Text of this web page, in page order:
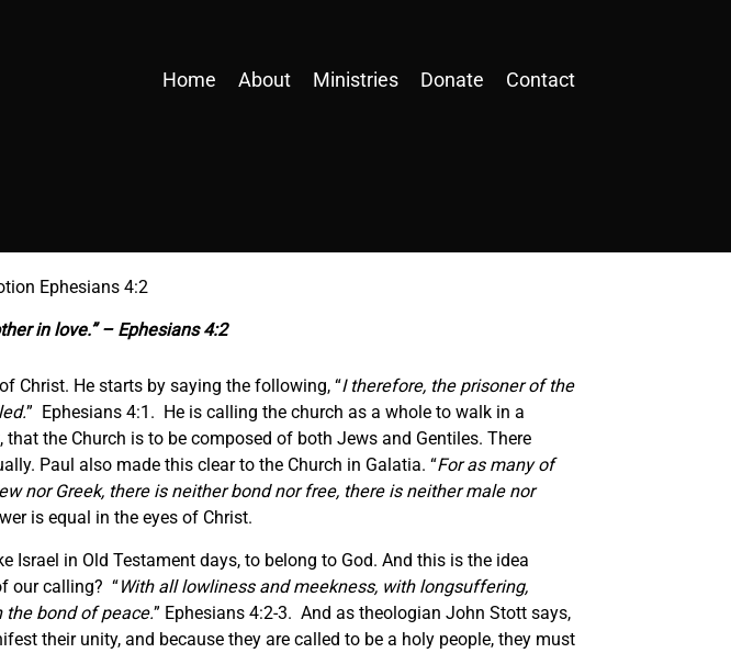
Home About Ministries Donate Contact
Ephesians 4:2
in love.” – Ephesians 4:2
Christ. He starts by saying the following, “I therefore, the prisoner of the
” Ephesians 4:1. He is calling the church as a whole to walk in a
the Church is to be composed of both Jews and Gentiles. There
Paul also made this clear to the Church in Galatia. “For as many of
nor Greek, there is neither bond nor free, there is neither male nor
is equal in the eyes of Christ.
Israel in Old Testament days, to belong to God. And this is the idea
our calling? “With all lowliness and meekness, with longsuffering,
bond of peace.” Ephesians 4:2-3. And as theologian John Stott says,
their unity, and because they are called to be a holy people, they must